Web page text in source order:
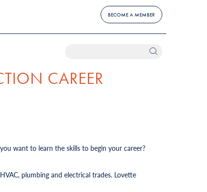
BECOME A MEMBER
CAREER
want to learn the skills to begin your career?
plumbing and electrical trades. Lovette